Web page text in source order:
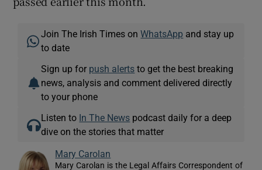
Join The Irish Times onWhatsApp and stay up
to date
Sign up for push alerts to get the best breaking
news, analysis and comment delivered directly
to your phone
Listen to In The News podcast daily for a deep
dive on the stories that matter
Mary Carolan
Mary Carolan is the Legal Affairs Correspondent of